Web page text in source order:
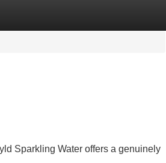
Sparkling Water offers a genuinely